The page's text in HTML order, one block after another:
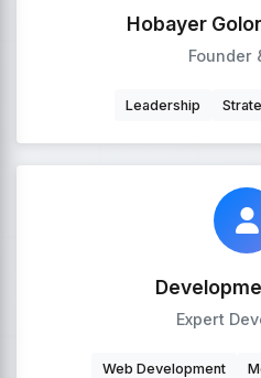
Hobayer
Founder
Leadership
Expert
Web Development